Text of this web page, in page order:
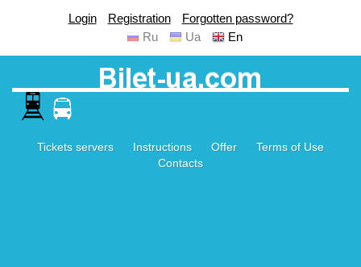
Login Registration
Forgotten password?
Ru
Ua En
Tickets servers Instructions Offer
Terms of Use
Contacts